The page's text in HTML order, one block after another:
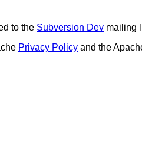
to the Subversion Dev mailing
Privacy Policy and the